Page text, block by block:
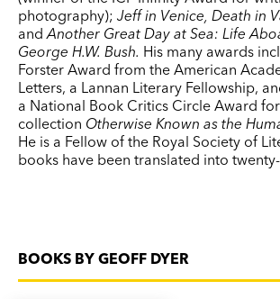
photography); Jeff in Venice, Death in
and Another Great Day at Sea: Life
George H.W. Bush. His many awards
Forster Award from the American
Letters, a Lannan Literary Fellowship,
a National Book Critics Circle Award
collection Otherwise Known as the
He is a Fellow of the Royal Society of
books have been translated into
BOOKS BY GEOFF DYER